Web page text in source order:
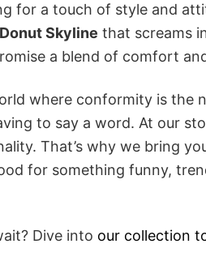
for a touch of style and
Donut Skyline that screams
a blend of comfort
where conformity is the
to say a word. At our
That’s why we bring
for something funny,
Dive into our collection